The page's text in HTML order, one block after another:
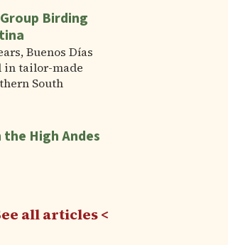
Birding
Buenos Días
in tailor-made
South
High Andes
all articles